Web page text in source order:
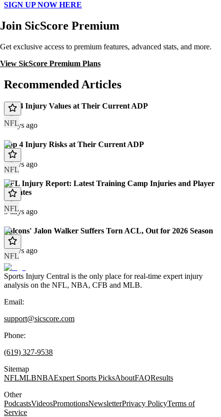
SIGN UP NOW HERE
Join SicScore Premium
Get exclusive access to premium features, advanced stats, and more.
View SicScore Premium Plans
Recommended Articles
NFL
Top 4 Injury Values at Their Current ADP
3 days ago
NFL
Top 4 Injury Risks at Their Current ADP
3 days ago
NFL
NFL Injury Report: Latest Training Camp Injuries and Player
Updates
3 days ago
NFL
Falcons' Jalon Walker Suffers Torn ACL, Out for 2026 Season
4 days ago
Sports Injury Central is the only place for real-time expert injury
analysis on the NFL, NBA, CFB and MLB.
Email:
support@sicscore.com
Phone:
(619) 327-9538
Sitemap
NFLMLBNBAExpert Sports PicksAboutFAQResults
Other
PodcastsVideosPromotionsNewsletterPrivacy PolicyTerms of
Service